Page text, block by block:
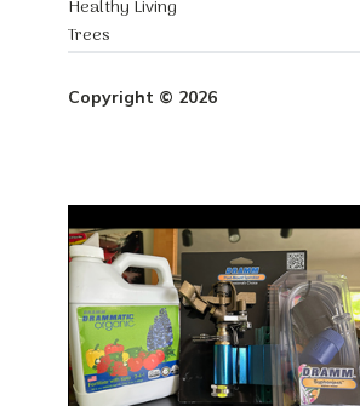
Healthy Living
Trees
Copyright © 2026